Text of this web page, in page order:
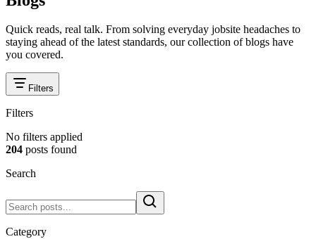
Quick reads, real talk. From solving everyday jobsite headaches to
staying ahead of the latest standards, our collection of blogs have
you covered.
Filters
Filters
No filters applied
204 posts found
Search
Category